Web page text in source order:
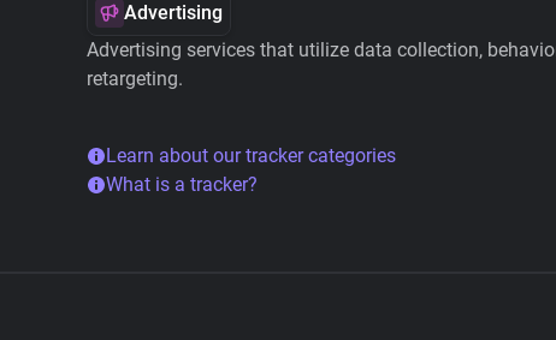
Advertising
Advertising services that utilize data collection,
retargeting.
Learn about our tracker categories
What is a tracker?